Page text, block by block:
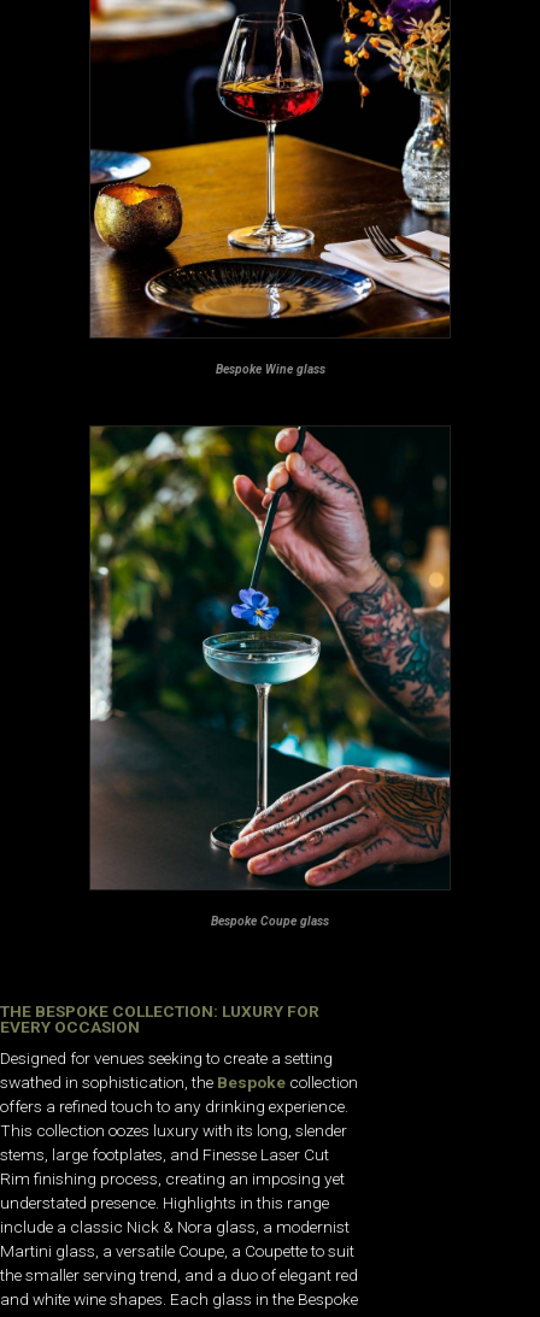
Bespoke Wine glass
Bespoke Coupe glass
THE BESPOKE COLLECTION: LUXURY FOR
EVERY OCCASION
Designed for venues seeking to create a setting
swathed in sophistication, the Bespoke collection
offers a refined touch to any drinking experience.
This collection oozes luxury with its long, slender
stems, large footplates, and Finesse Laser Cut
Rim finishing process, creating an imposing yet
understated presence. Highlights in this range
include a classic Nick & Nora glass, a modernist
Martini glass, a versatile Coupe, a Coupette to suit
the smaller serving trend, and a duo of elegant red
and white wine shapes. Each glass in the Bespoke